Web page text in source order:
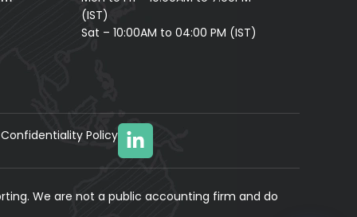
(IST)
Sat – 10:00AM to 04:00 PM (IST)
Confidentiality Policy
We are not a public accounting firm and do